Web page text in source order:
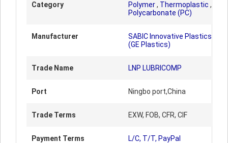
Category Polymer, Thermoplastic ,
Polycarbonate (PC)
Manufacturer
SABIC Innovative Plastics
(GE Plastics)
Trade Name LNP LUBRICOMP
Port Ningbo port,China
Trade Terms EXW, FOB, CFR, CIF
Payment Terms L/C, T/T, PayPal